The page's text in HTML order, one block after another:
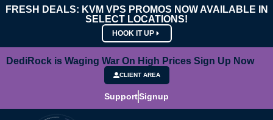
FRESH DEALS: KVM VPS PROMOS NOW AVAILABLE IN
SELECT LOCATIONS!
HOOK IT UP
DediRock is Waging War On High Prices Sign Up Now
CLIENT AREA
SupportSignup